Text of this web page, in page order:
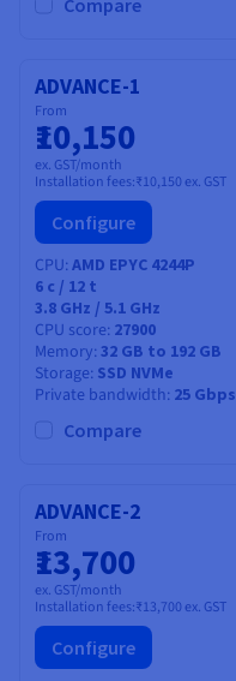
Documentation
Roadmap & Changelog
Roadmap & Changelog
ADVANCE-1
From
₹10,150
ex. GST/month
Installation fees:₹10,150 ex. GST
Configure
CPU AMD EPYC 4244P
6 c / 12 t
3.8 GHz / 5.1 GHz
CPU score 27900
Memory 32 GB to 192 GB
Storage SSD NVMe
Private bandwidth 25 Gbps
Compare
ADVANCE-2
From
₹13,700
ex. GST/month
Installation fees:₹13,700 ex. GST
Configure